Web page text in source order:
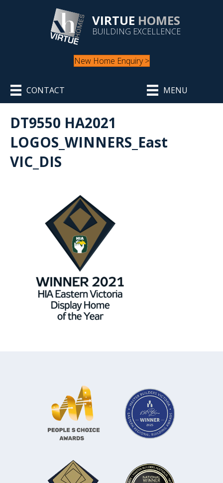
VIRTUE HOMES
BUILDING EXCELLENCE
New Home Enquiry >
CONTACT MENU
DT9550 HA2021
LOGOS_WINNERS_East
VIC_DIS